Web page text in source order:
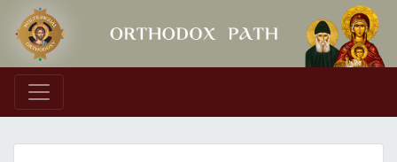
Main Navigation